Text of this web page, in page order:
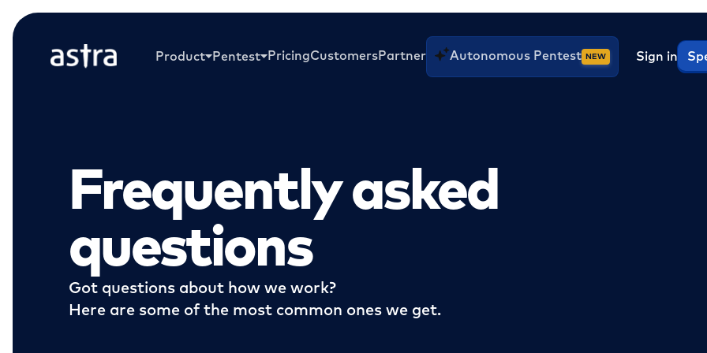
Product Pentest PricingCustomersPartner Autonomous Pentest NEW Sign in
Frequently asked
questions
Got questions about how we work?
Here are some of the most common ones we get.